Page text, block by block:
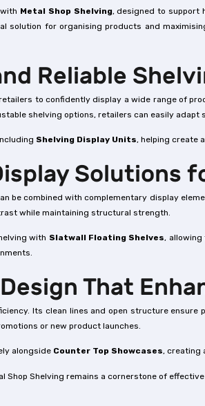
Metal Shop Shelving, designed to support
solution for organising products and
Reliable
to confidently display a wide range of
shelving options, retailers can easily
Shelving Display Units, helping create
Solutions
be combined with complementary display
while maintaining structural strength.
with Slatwall Floating Shelves,
That
Its clean lines and open structure
or new product launches.
alongside Counter Top Showcases, creating
Shelving remains a cornerstone of